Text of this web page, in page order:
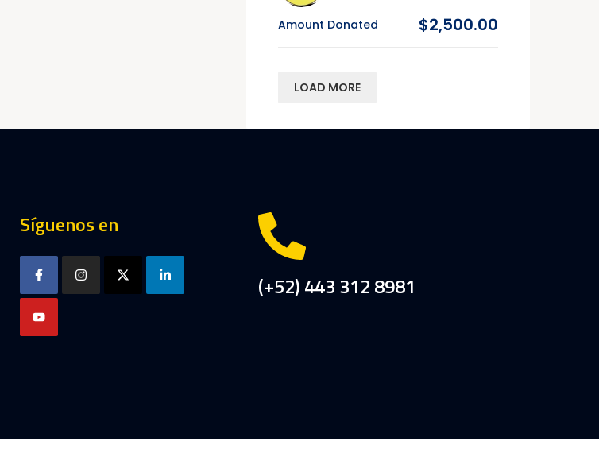
Amount Donated $2,500.00
LOAD MORE
Síguenos en
(+52) 443 312 8981